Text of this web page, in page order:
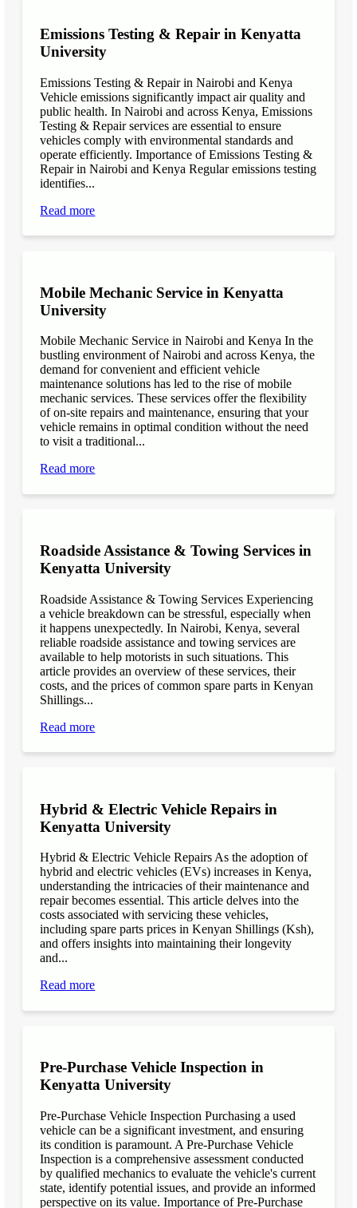
Emissions Testing & Repair in Kenyatta
University
Emissions Testing & Repair in Nairobi and Kenya
Vehicle emissions significantly impact air quality and
public health. In Nairobi and across Kenya, Emissions
Testing & Repair services are essential to ensure
vehicles comply with environmental standards and
operate efficiently. Importance of Emissions Testing &
Repair in Nairobi and Kenya Regular emissions testing
identifies...
Read more
Mobile Mechanic Service in Kenyatta
University
Mobile Mechanic Service in Nairobi and Kenya In the
bustling environment of Nairobi and across Kenya, the
demand for convenient and efficient vehicle
maintenance solutions has led to the rise of mobile
mechanic services. These services offer the flexibility
of on-site repairs and maintenance, ensuring that your
vehicle remains in optimal condition without the need
to visit a traditional...
Read more
Roadside Assistance & Towing Services in
Kenyatta University
Roadside Assistance & Towing Services Experiencing
a vehicle breakdown can be stressful, especially when
it happens unexpectedly. In Nairobi, Kenya, several
reliable roadside assistance and towing services are
available to help motorists in such situations. This
article provides an overview of these services, their
costs, and the prices of common spare parts in Kenyan
Shillings...
Read more
Hybrid & Electric Vehicle Repairs in
Kenyatta University
Hybrid & Electric Vehicle Repairs As the adoption of
hybrid and electric vehicles (EVs) increases in Kenya,
understanding the intricacies of their maintenance and
repair becomes essential. This article delves into the
costs associated with servicing these vehicles,
including spare parts prices in Kenyan Shillings (Ksh),
and offers insights into maintaining their longevity
and...
Read more
Pre-Purchase Vehicle Inspection in
Kenyatta University
Pre-Purchase Vehicle Inspection Purchasing a used
vehicle can be a significant investment, and ensuring
its condition is paramount. A Pre-Purchase Vehicle
Inspection is a comprehensive assessment conducted
by qualified mechanics to evaluate the vehicle's current
state, identify potential issues, and provide an informed
perspective on its value. Importance of Pre-Purchase